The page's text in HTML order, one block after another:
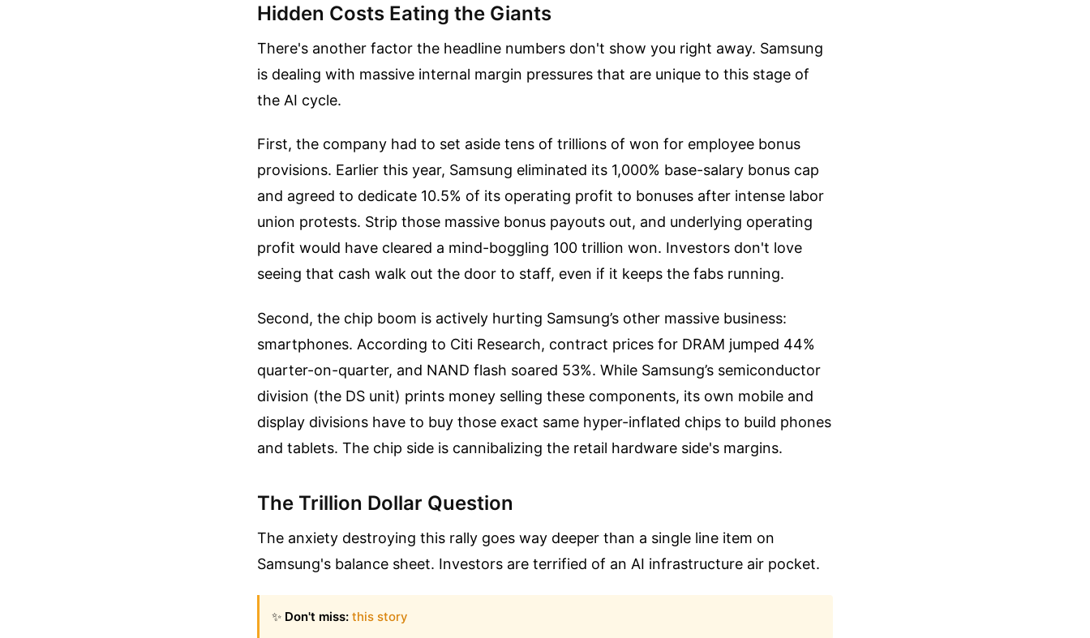
Hidden Costs Eating the Giants
There's another factor the headline numbers don't show you right away. Samsung
is dealing with massive internal margin pressures that are unique to this stage of
the AI cycle.
First, the company had to set aside tens of trillions of won for employee bonus
provisions. Earlier this year, Samsung eliminated its 1,000% base-salary bonus cap
and agreed to dedicate 10.5% of its operating profit to bonuses after intense labor
union protests. Strip those massive bonus payouts out, and underlying operating
profit would have cleared a mind-boggling 100 trillion won. Investors don't love
seeing that cash walk out the door to staff, even if it keeps the fabs running.
Second, the chip boom is actively hurting Samsung’s other massive business:
smartphones. According to Citi Research, contract prices for DRAM jumped 44%
quarter-on-quarter, and NAND flash soared 53%. While Samsung’s semiconductor
division (the DS unit) prints money selling these components, its own mobile and
display divisions have to buy those exact same hyper-inflated chips to build phones
and tablets. The chip side is cannibalizing the retail hardware side's margins.
The Trillion Dollar Question
The anxiety destroying this rally goes way deeper than a single line item on
Samsung's balance sheet. Investors are terrified of an AI infrastructure air pocket.
✨ Don't miss: this story